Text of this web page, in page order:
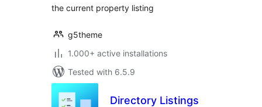
the current property listing
g5theme
1.000+ active installations
Tested with 6.5.9
Directory Listings